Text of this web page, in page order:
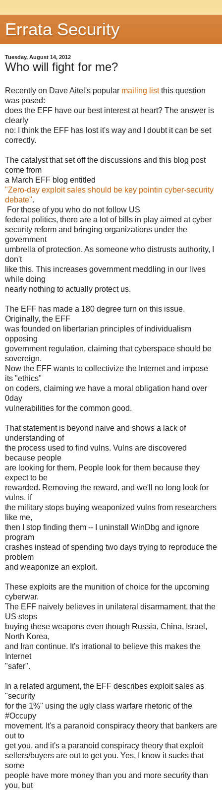
Errata Security
Tuesday, August 14, 2012
Who will fight for me?
Recently on Dave Aitel's popular mailing listthis question
was posed:
does the EFF have our best interest at heart? The answer is
clearly
no: I think the EFF has lost it's way and I doubt it can be set
correctly.
The catalyst that set off the discussions and this blog post
come from
a March EFF blog entitled
"Zero-day exploit sales should be key pointin cyber-security
debate".
For those of you who do not follow US
federal politics, there are a lot of bills in play aimed at cyber
security reform and bringing organizations under the
government
umbrella of protection. As someone who distrusts authority, I
don't
like this. This increases government meddling in our lives
while doing
nearly nothing to actually protect us.
The EFF has made a 180 degree turn on this issue.
Originally, the EFF
was founded on libertarian principles of individualism
opposing
government regulation, claiming that cyberspace should be
sovereign.
Now the EFF wants to collectivize the Internet and impose
its "ethics"
on coders, claiming we have a moral obligation hand over
0day
vulnerabilities for the common good.
That statement is beyond naive and shows a lack of
understanding of
the process used to find vulns. Vulns are discovered
because people
are looking for them. People look for them because they
expect to be
rewarded. Removing the reward, and we'll no long look for
vulns. If
the military stops buying weaponized vulns from researchers
like me,
then I stop finding them -- I uninstall WinDbg and ignore
program
crashes instead of spending two days trying to reproduce the
problem
and weaponize an exploit.
These exploits are the munition of choice for the upcoming
cyberwar.
The EFF naively believes in unilateral disarmament, that the
US stops
buying these weapons even though Russia, China, Israel,
North Korea,
and Iran continue. It's irrational to believe this makes the
Internet
"safer".
In a related argument, the EFF describes exploit sales as
"security
for the 1%" using the ugly class warfare rhetoric of the
#Occupy
movement. It's a paranoid conspiracy theory that bankers are
out to
get you, and it's a paranoid conspiracy theory that exploit
sellers/buyers are out to get you. Yes, I know it sucks that
some
people have more money than you and more security than
you, but